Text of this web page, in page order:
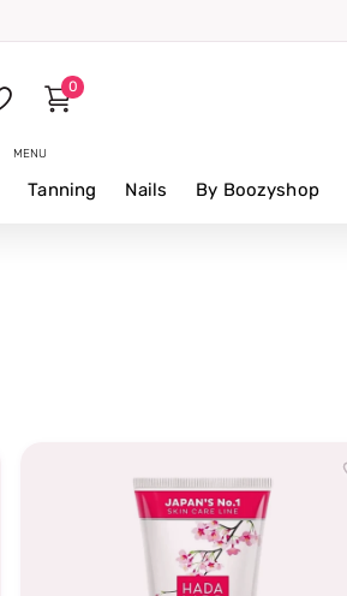
MENU
0
Tanning Nails By Boozyshop